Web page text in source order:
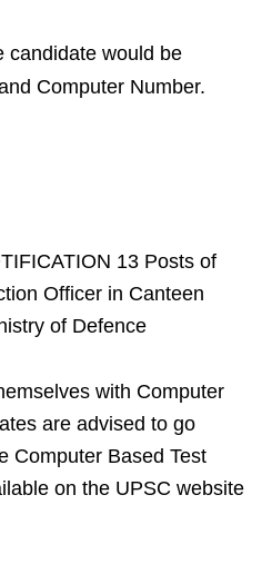
candidate would be
Computer Number.
13 Posts of
Officer in Canteen
of Defence
with Computer
are advised to go
Computer Based Test
on the UPSC website